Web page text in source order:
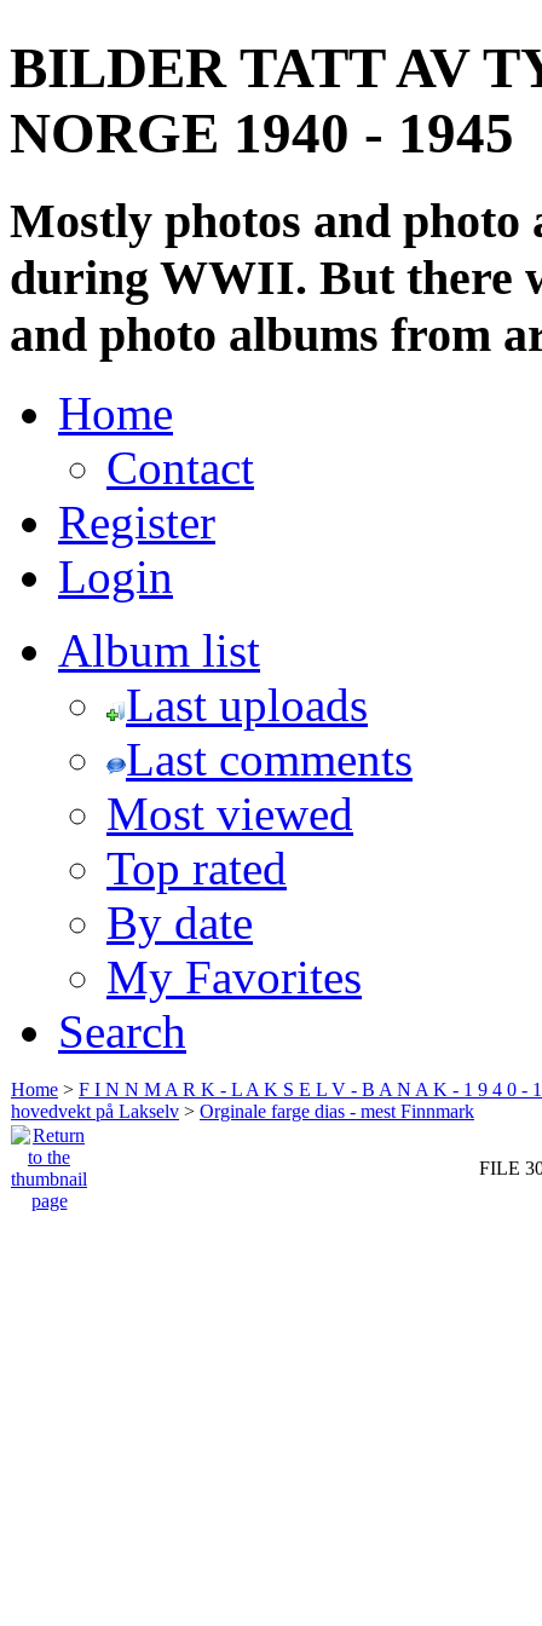
BILDER TATT AV
NORGE 1940 - 1945
Mostly photos and
during WWII. But there
and photo albums from
Home
Contact
Register
Login
Album list
Last uploads
Last comments
Most viewed
Top rated
By date
My Favorites
Search
Home > F I N N M A R K - L A K S E L V - B A N A K - 1 9 4 0 -
hovedvekt på Lakselv > Orginale farge dias - mest Finnmark
FILE